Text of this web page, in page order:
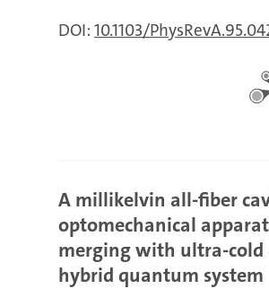
DOI: 10.1103/
A millikelvin all-fiber
optomechanical
merging with ultra-cold
hybrid quantum system